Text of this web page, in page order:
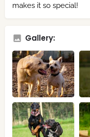
makes it so special!
Gallery: